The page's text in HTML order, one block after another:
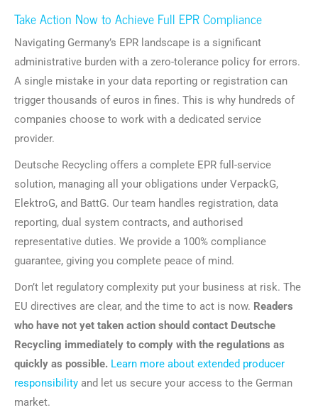
Take Action Now to Achieve Full EPR Compliance
Navigating Germany’s EPR landscape is a significant
administrative burden with a zero-tolerance policy for errors.
A single mistake in your data reporting or registration can
trigger thousands of euros in fines. This is why hundreds of
companies choose to work with a dedicated service
provider.
Deutsche Recycling offers a complete EPR full-service
solution, managing all your obligations under VerpackG,
ElektroG, and BattG. Our team handles registration, data
reporting, dual system contracts, and authorised
representative duties. We provide a 100% compliance
guarantee, giving you complete peace of mind.
Don’t let regulatory complexity put your business at risk. The
EU directives are clear, and the time to act is now. Readers
who have not yet taken action should contact Deutsche
Recycling immediately to comply with the regulations as
quickly as possible. Learn more about extended producer
responsibility and let us secure your access to the German
market.